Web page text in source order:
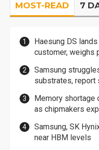
MOST-READ 7
Haesung DS
customer, weighs
Samsung
substrates, report
Memory shortage
as chipmakers
Samsung, SK
near HBM levels